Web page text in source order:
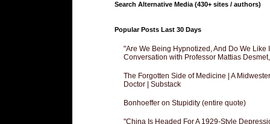
Search Alternative Media (430+ sites / authors)
Popular Posts Last 30 Days
"Are We Being Hypnotized, And Do We Like
Conversation with Professor Mattias
The Forgotten Side of Medicine | A
Doctor | Substack
Bonhoeffer on Stupidity (entire quote)
"China Is Headed For A 1929-Style